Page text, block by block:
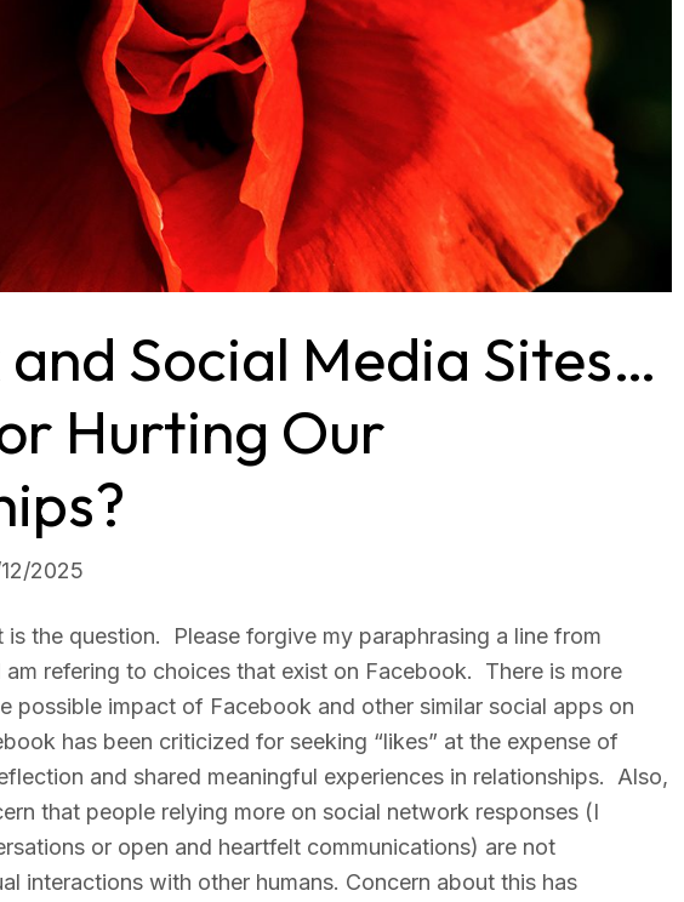
Social Media Sites…
Hurting Our
2025
the question. Please forgive my paraphrasing a line from
am refering to choices that exist on Facebook. There is more
possible impact of Facebook and other similar social apps on
has been criticized for seeking “likes” at the expense of
and shared meaningful experiences in relationships. Also,
that people relying more on social network responses (I
or open and heartfelt communications) are not
interactions with other humans. Concern about this has